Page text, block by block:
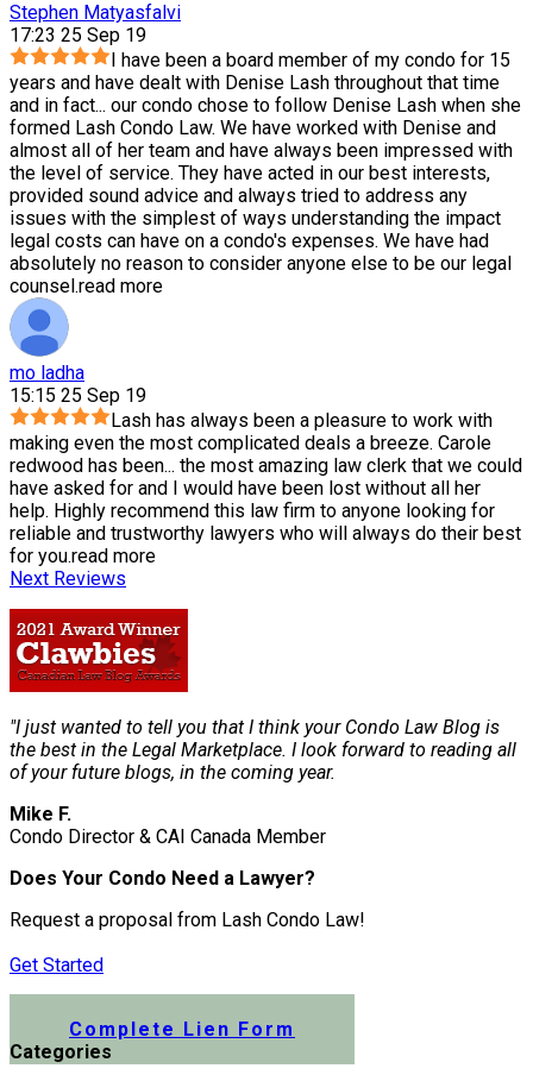
Stephen Matyasfalvi
17:23 25 Sep 19
I have been a board member of my condo for 15
years and have dealt with Denise Lash throughout that time
and in fact... our condo chose to follow Denise Lash when she
formed Lash Condo Law. We have worked with Denise and
almost all of her team and have always been impressed with
the level of service. They have acted in our best interests,
provided sound advice and always tried to address any
issues with the simplest of ways understanding the impact
legal costs can have on a condo's expenses. We have had
absolutely no reason to consider anyone else to be our legal
counsel.read more
mo ladha
15:15 25 Sep 19
Lash has always been a pleasure to work with
making even the most complicated deals a breeze. Carole
redwood has been... the most amazing law clerk that we could
have asked for and I would have been lost without all her
help. Highly recommend this law firm to anyone looking for
reliable and trustworthy lawyers who will always do their best
for you.read more
Next Reviews
"I just wanted to tell you that I think your Condo Law Blog is
the best in the Legal Marketplace. I look forward to reading all
of your future blogs, in the coming year.
Mike F.
Condo Director & CAI Canada Member
Does Your Condo Need a Lawyer?
Request a proposal from Lash Condo Law!
Get Started
Complete Lien Form
Categories